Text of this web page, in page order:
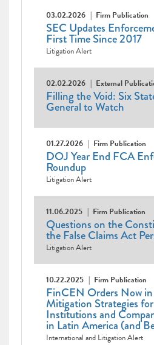
03.02.2026 Firm Publication
SEC Updates
First Time Since 2017
Litigation Alert
02.02.2026 External
Filling the Void: Six
General to Watch
01.27.2026 Firm Publication
DOJ Year End FCA
Roundup
Litigation Alert
11.06.2025 Firm Publication
Questions on the
the False Claims Act
Litigation Alert
10.22.2025 Firm Publication
FinCEN Orders Now
Mitigation Strategies
Institutions and
in Latin America (and
International and Litigation Alert